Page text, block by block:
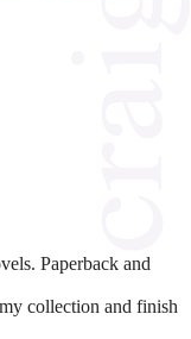
Paperback and
collection and finish